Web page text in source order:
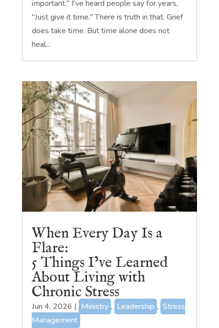
important." I've heard people say for years,
"Just give it time." There is truth in that. Grief
does take time. But time alone does not
heal...
When Every Day Is a
Flare:
5 Things I’ve Learned
About Living with
Chronic Stress
Jun 4, 2026 | Ministry , Leadership , Stress
Management